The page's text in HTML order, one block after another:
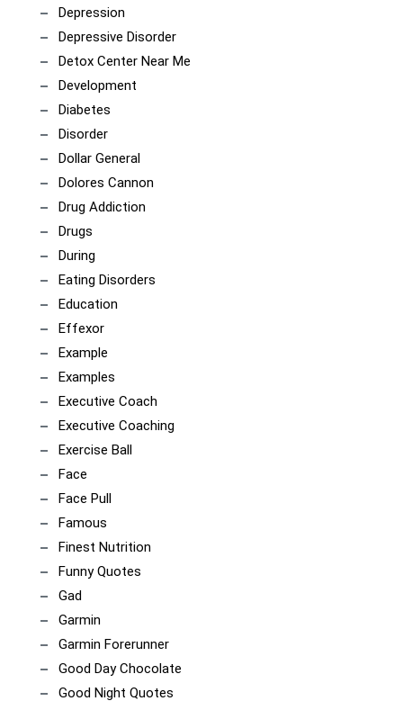
Depression
Depressive Disorder
Detox Center Near Me
Development
Diabetes
Disorder
Dollar General
Dolores Cannon
Drug Addiction
Drugs
During
Eating Disorders
Education
Effexor
Example
Examples
Executive Coach
Executive Coaching
Exercise Ball
Face
Face Pull
Famous
Finest Nutrition
Funny Quotes
Gad
Garmin
Garmin Forerunner
Good Day Chocolate
Good Night Quotes